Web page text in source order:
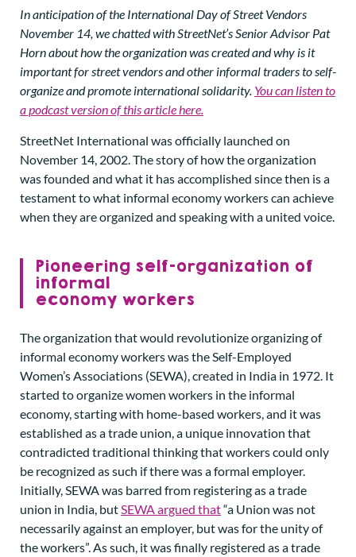
In anticipation of the International Day of Street Vendors
November 14, we chatted with StreetNet’s Senior Advisor Pat
Horn about how the organization was created and why is it
important for street vendors and other informal traders to self-
organize and promote international solidarity. You can listen to
a podcast version of this article here.
StreetNet International was officially launched on
November 14, 2002. The story of how the organization
was founded and what it has accomplished since then is a
testament to what informal economy workers can achieve
when they are organized and speaking with a united voice.
Pioneering self-organization of
informal
economy workers
The organization that would revolutionize organizing of
informal economy workers was the Self-Employed
Women’s Associations (SEWA), created in India in 1972. It
started to organize women workers in the informal
economy, starting with home-based workers, and it was
established as a trade union, a unique innovation that
contradicted traditional thinking that workers could only
be recognized as such if there was a formal employer.
Initially, SEWA was barred from registering as a trade
union in India, but SEWA argued that“a Union was not
necessarily against an employer, but was for the unity of
the workers”. As such, it was finally registered as a trade